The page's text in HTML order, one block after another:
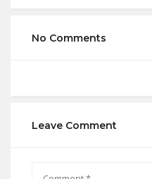
No Comments
Leave Comment